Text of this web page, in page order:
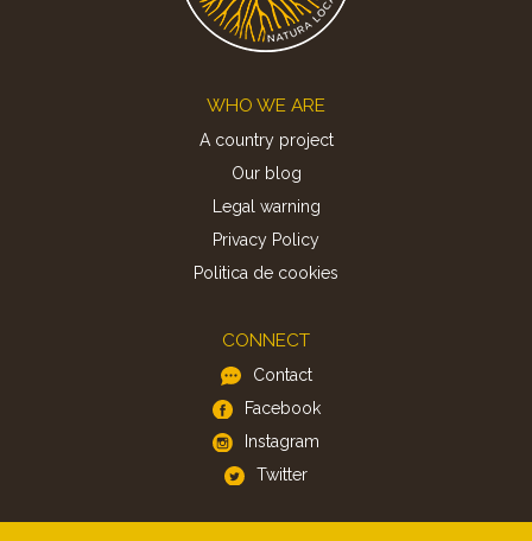
WHO WE ARE
A country project
Our blog
Legal warning
Privacy Policy
Politica de cookies
CONNECT
Contact
Facebook
Instagram
Twitter